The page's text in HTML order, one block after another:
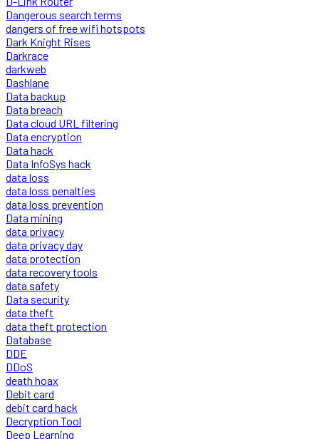
Dangerous search terms
dangers of free wifi hotspots
Dark Knight Rises
Darkrace
darkweb
Dashlane
Data backup
Data breach
Data cloud URL filtering
Data encryption
Data hack
Data InfoSys hack
data loss
data loss penalties
data loss prevention
Data mining
data privacy
data privacy day
data protection
data recovery tools
data safety
Data security
data theft
data theft protection
Database
DDE
DDoS
death hoax
Debit card
debit card hack
Decryption Tool
Deep Learning